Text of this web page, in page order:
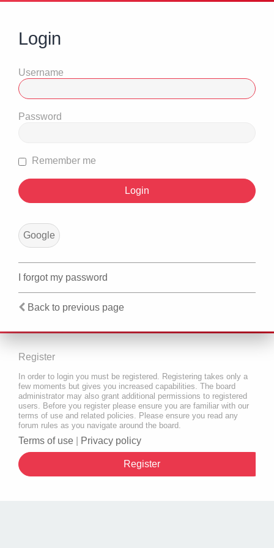
Login
Username
Password
Remember me
Google
I forgot my password
Back to previous page
Register
In order to login you must be registered. Registering takes only a
few moments but gives you increased capabilities. The board
administrator may also grant additional permissions to registered
users. Before you register please ensure you are familiar with our
terms of use and related policies. Please ensure you read any
forum rules as you navigate around the board.
Terms of use Privacy policy
Register